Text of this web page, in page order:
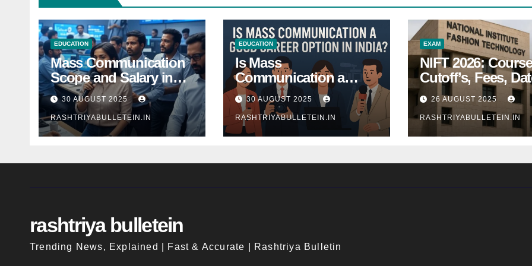
EDUCATION
Mass Communication
Scope and Salary in
India 2025: A
Comprehensive Guide
30 AUGUST 2025
RASHTRIYABULLETEIN.IN
EDUCATION
Is Mass
Communication a
Good Career Option in
India?
30 AUGUST 2025
RASHTRIYABULLETEIN.IN
EXAM
NIFT 2026:
Cutoff’s, Fees,
Entrance exam
26 AUGUST 2025
RASHTRIYABULLETEIN.IN
rashtriya bulletein
Trending News, Explained | Fast & Accurate | Rashtriya Bulletin